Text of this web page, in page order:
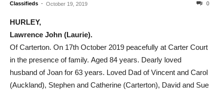
Classifieds - October 19, 2019 0
HURLEY,
Lawrence John (Laurie).
Of Carterton. On 17th October 2019 peacefully at Carter Court
in the presence of family. Aged 84 years. Dearly loved
husband of Joan for 63 years. Loved Dad of Vincent and Carol
(Auckland), Stephen and Catherine (Carterton), David and Sue